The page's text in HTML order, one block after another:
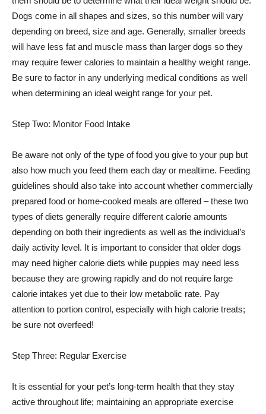
Dogs come in all shapes and sizes, so this number will vary
depending on breed, size and age. Generally, smaller breeds
will have less fat and muscle mass than larger dogs so they
may require fewer calories to maintain a healthy weight range.
Be sure to factor in any underlying medical conditions as well
when determining an ideal weight range for your pet.
Step Two: Monitor Food Intake
Be aware not only of the type of food you give to your pup but
also how much you feed them each day or mealtime. Feeding
guidelines should also take into account whether commercially
prepared food or home-cooked meals are offered – these two
types of diets generally require different calorie amounts
depending on both their ingredients as well as the individual’s
daily activity level. It is important to consider that older dogs
may need higher calorie diets while puppies may need less
because they are growing rapidly and do not require large
calorie intakes yet due to their low metabolic rate. Pay
attention to portion control, especially with high calorie treats;
be sure not overfeed!
Step Three: Regular Exercise
It is essential for your pet’s long-term health that they stay
active throughout life; maintaining an appropriate exercise